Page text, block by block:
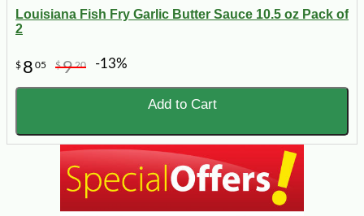
Louisiana Fish Fry Garlic Butter Sauce 10.5 oz Pack of
2
$ 8 05 $920 -13%
Add to Cart